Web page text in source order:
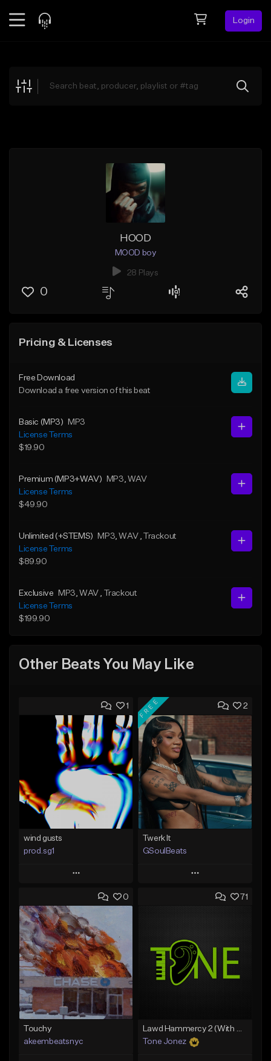
Login
Explore
HOOD
MOOD boy
28 Plays
0
Pricing & Licenses
Free Download
Download a free version of this beat
Basic (MP3)
MP3
License Terms
$19.90
Premium (MP3+WAV) MP3 , WAV
License Terms
$49.90
Unlimited (+STEMS) MP3 , WAV
, Trackout
License Terms
$89.90
Exclusive MP3 , WAV
, Trackout
License Terms
$199.90
Other Beats You May Like
1
wind gusts
prod.sg1
Play
Add to Queue
Add To Playlist
Like Beat
From $50.00
Find similar
2
FREE
Twerk It
GSoulBeats
Play
Add to Queue
Like Beat
Download Item
From $29.99
0
Touchy
akeembeatsnyc
71
Lawd Hammercy 2 (With Hook)
Tone Jonez